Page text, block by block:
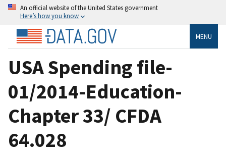
An official website of the United States government
Here’s how you know
MENU
USA Spending file-
01/2014-Education-
Chapter 33/ CFDA
64.028